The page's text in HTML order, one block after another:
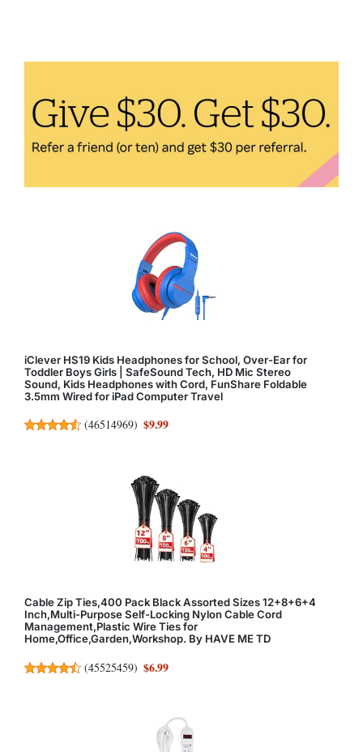
Technology
Workout
iClever HS19 Kids Headphones for School, Over-Ear for
Toddler Boys Girls | SafeSound Tech, HD Mic Stereo
Sound, Kids Headphones with Cord, FunShare Foldable
3.5mm Wired for iPad Computer Travel
(46514969) $9.99
Cable Zip Ties,400 Pack Black Assorted Sizes 12+8+6+4
Inch,Multi-Purpose Self-Locking Nylon Cable Cord
Management,Plastic Wire Ties for
Home,Office,Garden,Workshop. By HAVE ME TD
(45525459) $6.99